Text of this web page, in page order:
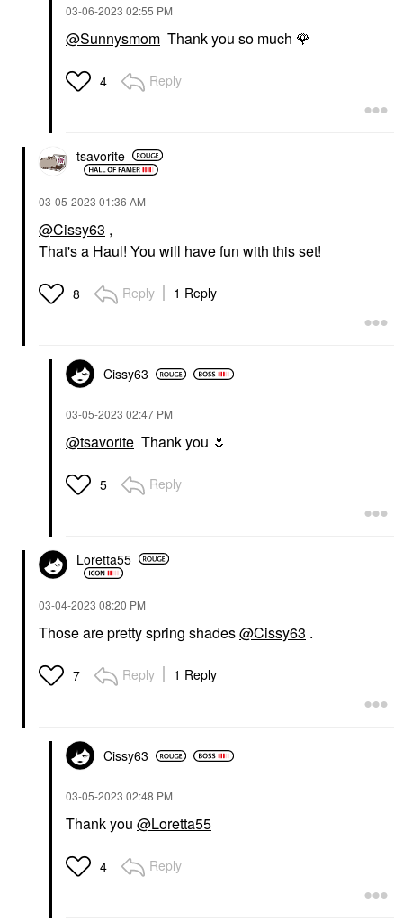
‎03-06-2023 02:55 PM
@Sunnysmom Thank you so much 🌹
4 Reply
tsavorite
‎03-05-2023 01:36 AM
@Cissy63 ,
That's a Haul! You will have fun with this set!
8 Reply 1 Reply
Cissy63
‎03-05-2023 02:47 PM
@tsavorite Thank you 🌷
5 Reply
Loretta55
‎03-04-2023 08:20 PM
Those are pretty spring shades@Cissy63 .
7 Reply 1 Reply
Cissy63
‎03-05-2023 02:48 PM
Thank you @Loretta55
4 Reply